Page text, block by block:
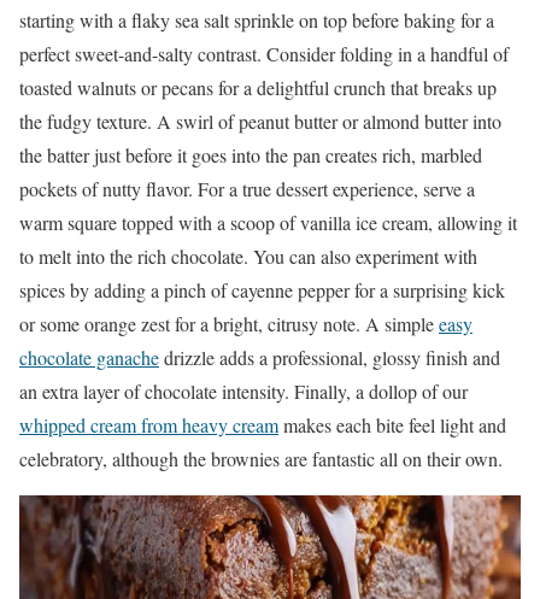
starting with a flaky sea salt sprinkle on top before baking for a
perfect sweet-and-salty contrast. Consider folding in a handful of
toasted walnuts or pecans for a delightful crunch that breaks up
the fudgy texture. A swirl of peanut butter or almond butter into
the batter just before it goes into the pan creates rich, marbled
pockets of nutty flavor. For a true dessert experience, serve a
warm square topped with a scoop of vanilla ice cream, allowing it
to melt into the rich chocolate. You can also experiment with
spices by adding a pinch of cayenne pepper for a surprising kick
or some orange zest for a bright, citrusy note. A simpleeasy
chocolate ganachedrizzle adds a professional, glossy finish and
an extra layer of chocolate intensity. Finally, a dollop of our
whipped cream from heavy creammakes each bite feel light and
celebratory, although the brownies are fantastic all on their own.